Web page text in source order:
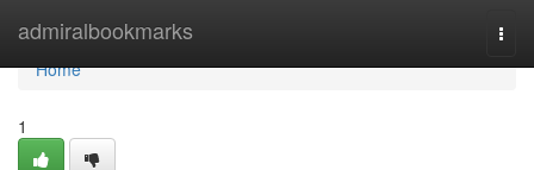
admiralbookmarks
Home
Home
1